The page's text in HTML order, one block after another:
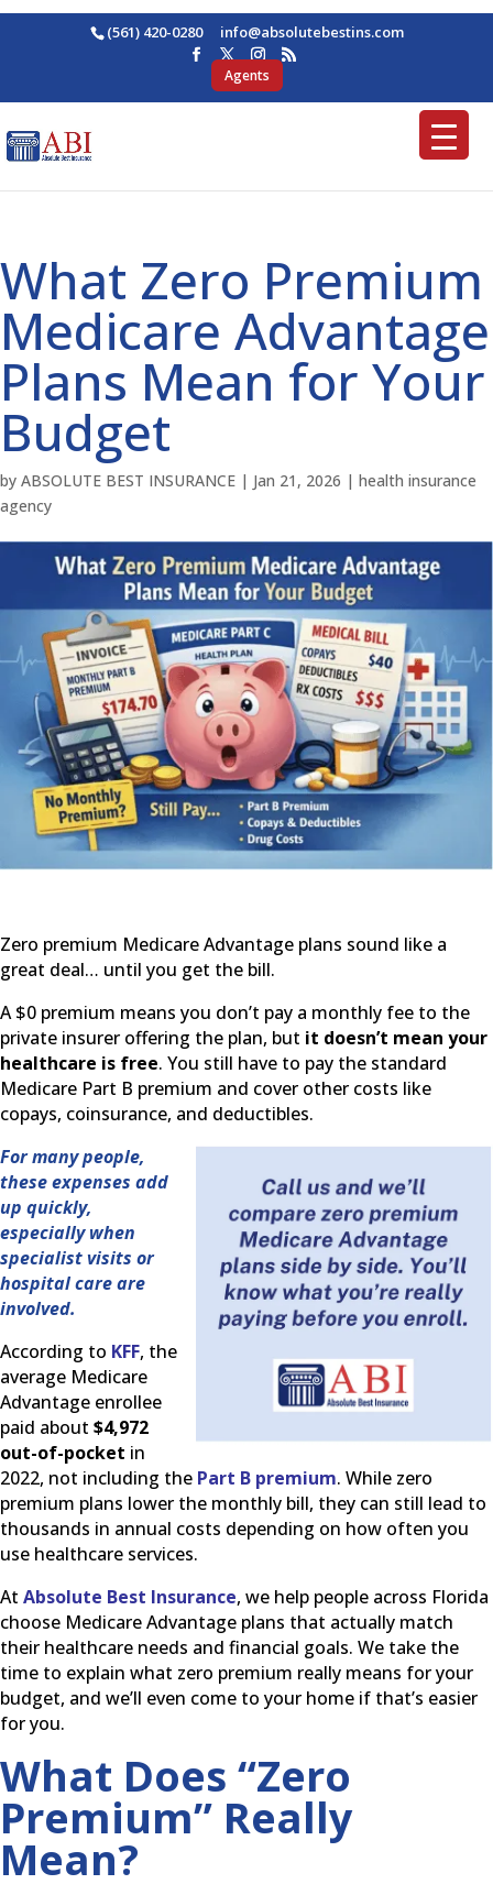
(561) 420-0280 moc.s
nitse
betul
osba@
ofni
Agents
What Zero Premium
Medicare Advantage
Plans Mean for Your
Budget
by ABSOLUTE BEST INSURANCE | Jan 21, 2026 | health insurance
agency
Zero premium Medicare Advantage plans sound like a
great deal… until you get the bill.
A $0 premium means you don’t pay a monthly fee to the
private insurer offering the plan, but it doesn’t mean your
healthcare is free. You still have to pay the standard
Medicare Part B premium and cover other costs like
copays, coinsurance, and deductibles.
For many people,
these expenses add
up quickly,
especially when
specialist visits or
hospital care are
involved.
According to KFF, the
average Medicare
Advantage enrollee
paid about $4,972
out-of-pocket in
2022, not including the Part B premium. While zero
premium plans lower the monthly bill, they can still lead to
thousands in annual costs depending on how often you
use healthcare services.
At Absolute Best Insurance, we help people across Florida
choose Medicare Advantage plans that actually match
their healthcare needs and financial goals. We take the
time to explain what zero premium really means for your
budget, and we’ll even come to your home if that’s easier
for you.
What Does “Zero
Premium” Really
Mean?